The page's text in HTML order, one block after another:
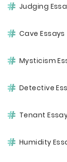
Judging
Cave Essays
Mysticism
Detective
Tenant
Humidity